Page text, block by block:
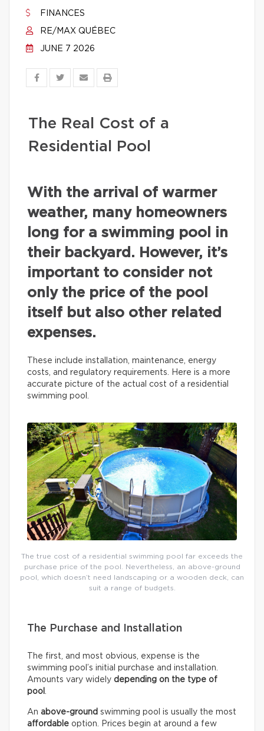
FINANCES
RE/MAX QUÉBEC
JUNE 7 2026
The Real Cost of a
Residential Pool
With the arrival of warmer
weather, many homeowners
long for a swimming pool in
their backyard. However, it’s
important to consider not
only the price of the pool
itself but also other related
expenses.
These include installation, maintenance, energy
costs, and regulatory requirements. Here is a more
accurate picture of the actual cost of a residential
swimming pool.
The true cost of a residential swimming pool far exceeds the
purchase price of the pool. Nevertheless, an above-ground
pool, which doesn’t need landscaping or a wooden deck, can
suit a range of budgets.
The Purchase and Installation
The first, and most obvious, expense is the
swimming pool’s initial purchase and installation.
Amounts vary widely depending on the type of
pool .
An above-ground swimming pool is usually the most
affordable option. Prices begin at around a few